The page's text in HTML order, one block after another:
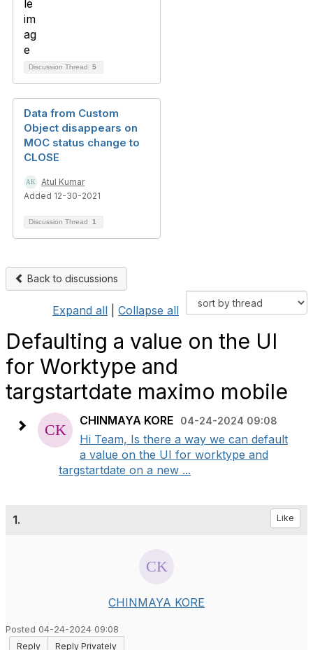
Discussion Thread 5
Data from Custom
Object disappears on
MOC status change to
CLOSE
Atul Kumar
Added 12-30-2021
Discussion Thread 1
Back to discussions
Expand all Collapse all
Defaulting a value on the UI
for Worktype and
targstartdate maximo mobile
CHINMAYA KORE 04-24-2024 09:08
Hi Team, Is there a way we can default
a value on the UI for worktype and
targstartdate on a new ...
1. Like
CHINMAYA KORE
Posted 04-24-2024 09:08
Reply
Reply Privately